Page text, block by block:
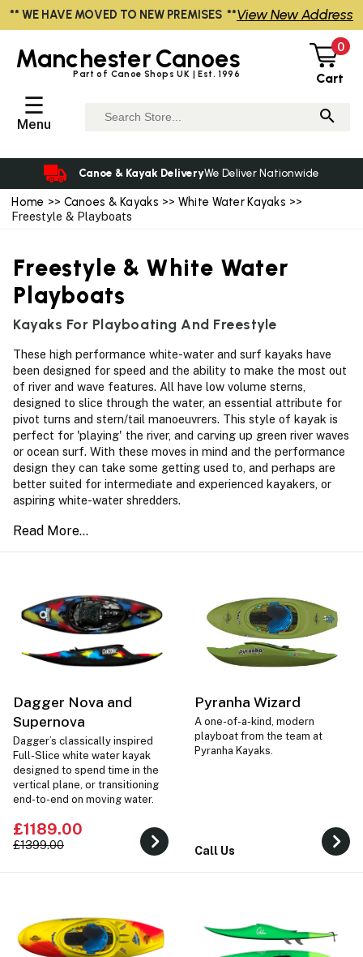
Home >> Canoes & Kayaks >> White Water Kayaks >>
Freestyle & Playboats
Freestyle & White Water
Playboats
Kayaks For Playboating And Freestyle
These high performance white-water and surf kayaks have
been designed for speed and the ability to make the most out
of river and wave features. All have low volume sterns,
designed to slice through the water, an essential attribute for
pivot turns and stern/tail manoeuvrers. This style of kayak is
perfect for 'playing' the river, and carving up green river waves
or ocean surf. With these moves in mind and the performance
design they can take some getting used to, and perhaps are
better suited for intermediate and experienced kayakers, or
aspiring white-water shredders.
Dagger Nova and
Supernova
Dagger’s classically inspired
Full-Slice white water kayak
designed to spend time in the
vertical plane, or transitioning
end-to-end on moving water.
£1189.00
£1399.00
Pyranha Wizard
A one-of-a-kind, modern
playboat from the team at
Pyranha Kayaks.
Call Us
ManchesterCanoes
Part of Canoe Shops UK | Est. 1996
0
Cart
☰
Menu
Canoe & Kayak DeliveryWe Deliver Nationwide
** WE HAVE MOVED TO NEW PREMISES **View New Address